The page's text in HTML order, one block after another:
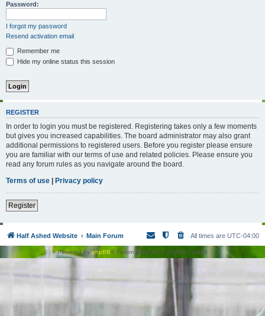
Password:
I forgot my password
Resend activation email
Remember me
Hide my online status this session
REGISTER
In order to login you must be registered. Registering takes only a few moments
but gives you increased capabilities. The board administrator may also grant
additional permissions to registered users. Before you register please ensure
you are familiar with our terms of use and related policies. Please ensure you
read any forum rules as you navigate around the board.
Terms of use | Privacy policy
Register
Half Ashed Website Main Forum All times are UTC-04:00
Powered byphpBB® Forum Software © phpBB Limited